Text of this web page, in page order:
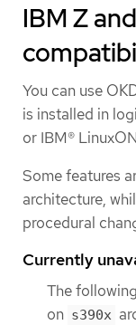
IBM Z
You can use
is installed in
or IBM®
Some features
architecture,
procedural
Currently
The
on s390x